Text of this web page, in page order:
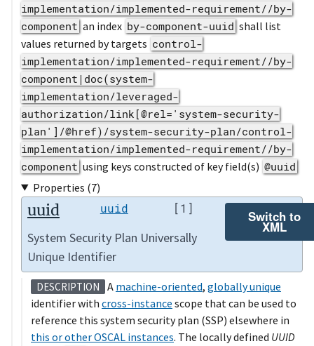
implementation/implemented-requirement//by-
component an index by-component-uuid shall list
values returned by targets control-
implementation/implemented-requirement//by-
component|doc(system-
implementation/leveraged-
authorization/link[@rel='system-security-
plan']/@href)/system-security-plan/control-
implementation/implemented-requirement//by-
component using keys constructed of key field(s) @uuid
Properties (7)
uuid uuid [1] Switch to
XML
System Security Plan Universally
Unique Identifier
DESCRIPTION A machine-oriented, globally unique
identifier with cross-instance scope that can be used to
reference this system security plan (SSP) elsewhere in
this or other OSCAL instances. The locally defined UUID